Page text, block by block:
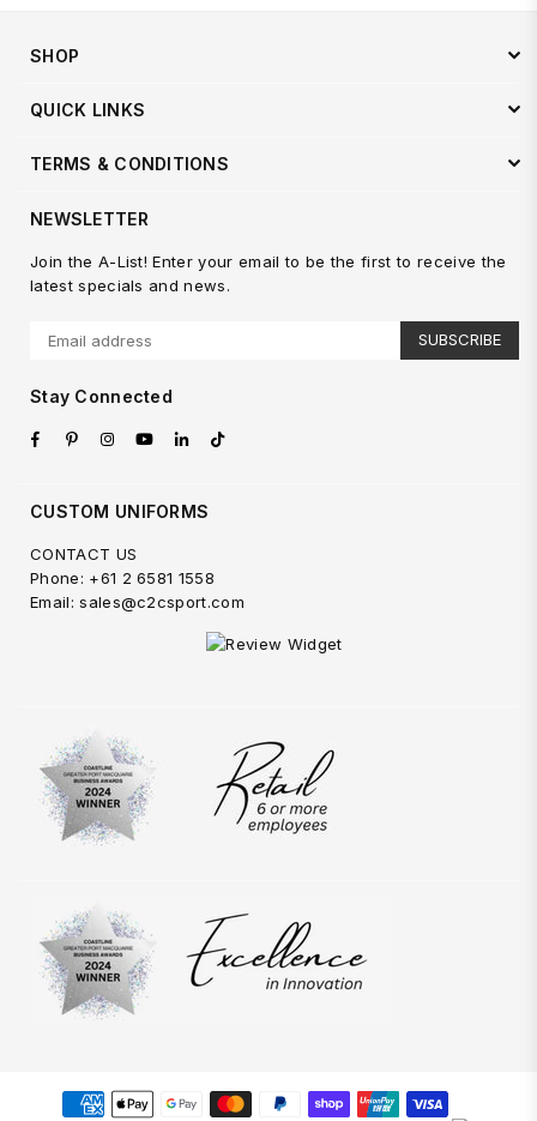
SHOP
QUICK LINKS
TERMS & CONDITIONS
NEWSLETTER
Join the A-List! Enter your email to be the first to receive the
latest specials and news.
SUBSCRIBE
Stay Connected
FacebookPinterestInstagram
YouTube
LinkedinTikTok
CUSTOM UNIFORMS
CONTACT US
Phone: +61 2 6581 1558
Email: sales@c2csport.com